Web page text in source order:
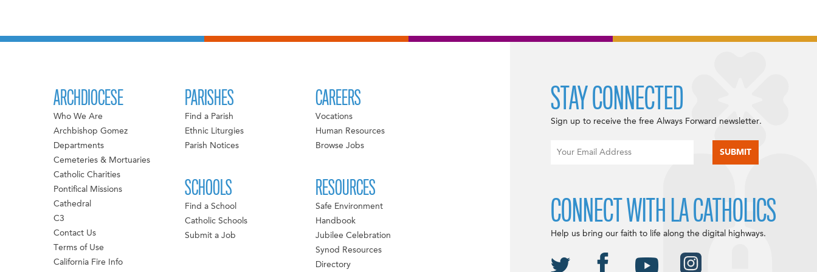
ARCHDIOCESE
Who We Are
Archbishop Gomez
Departments
Cemeteries & Mortuaries
Catholic Charities
Pontifical Missions
Cathedral
C3
Contact Us
Terms of Use
California Fire Info
PARISHES
Find a Parish
Ethnic Liturgies
Parish Notices
SCHOOLS
Find a School
Catholic Schools
Submit a Job
CAREERS
Vocations
Human Resources
Browse Jobs
RESOURCES
Safe Environment
Handbook
Jubilee Celebration
Synod Resources
Directory
STAY CONNECTED
Sign up to receive the free Always Forward newsletter.
CONNECT WITH LA CATHOLICS
Help us bring our faith to life along the digital highways.